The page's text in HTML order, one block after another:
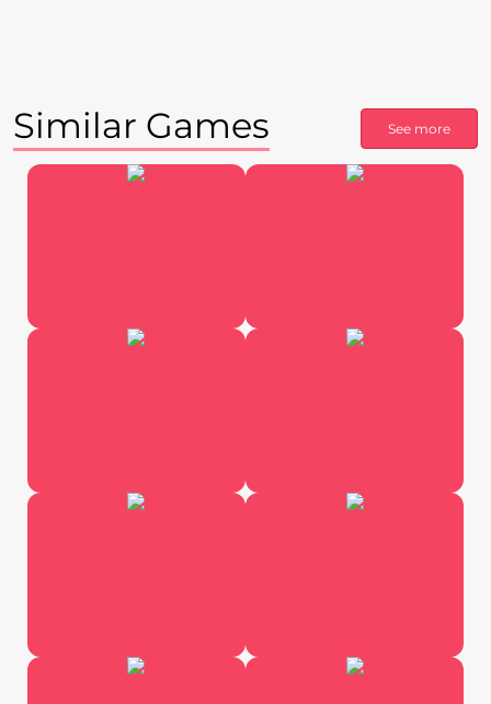
Similar Games See more